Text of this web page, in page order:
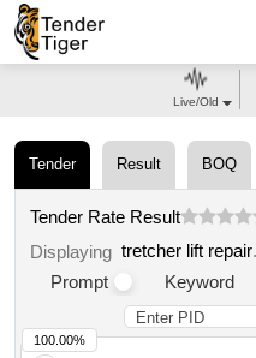
Tender Result BOQ
Tender Rate Result
Displaying tretcher lift repair.
Prompt
Keyword
100.00%
Live/Old